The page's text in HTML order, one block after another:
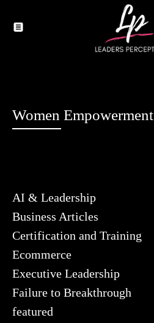
Women Empowerment
AI & Leadership
Business Articles
Certification and Training
Ecommerce
Executive Leadership
Failure to Breakthrough
featured